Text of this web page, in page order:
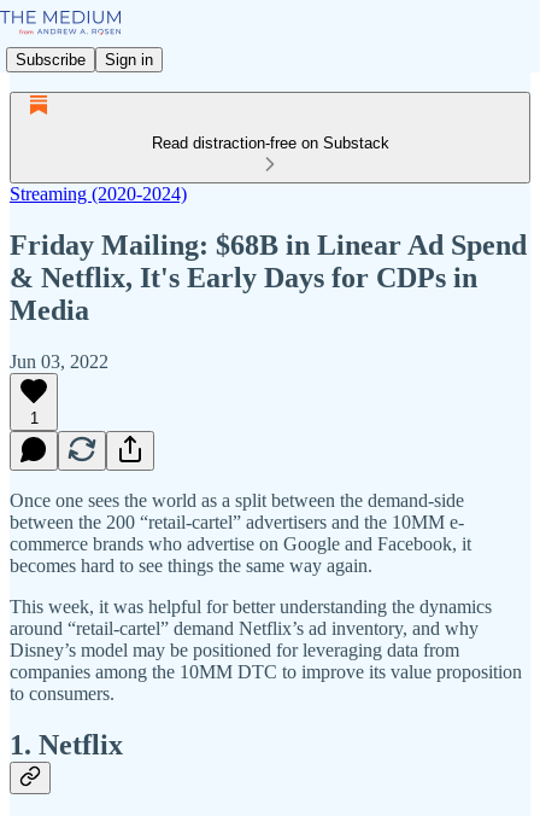
Subscribe Sign in
Read distraction-free on Substack
Streaming (2020-2024)
Friday Mailing: $68B in Linear Ad Spend
& Netflix, It's Early Days for CDPs in
Media
Jun 03, 2022
1
Once one sees the world as a split between the demand-side
between the 200 “retail-cartel” advertisers and the 10MM e-
commerce brands who advertise on Google and Facebook, it
becomes hard to see things the same way again.
This week, it was helpful for better understanding the dynamics
around “retail-cartel” demand Netflix’s ad inventory, and why
Disney’s model may be positioned for leveraging data from
companies among the 10MM DTC to improve its value proposition
to consumers.
1. Netflix